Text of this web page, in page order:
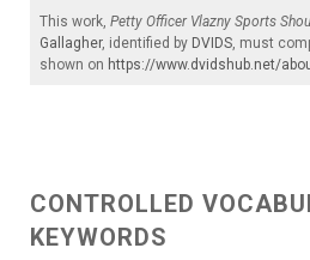
This work, Petty Officer Vlazny Sports
Gallagher, identified by DVIDS , must
shown on https://www.dvidshub.net/
CONTROLLED
KEYWORDS